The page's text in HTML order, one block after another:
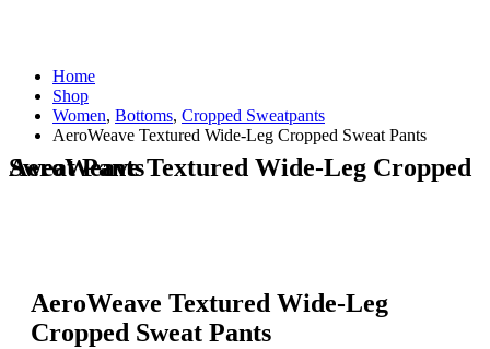
Home
Shop
Women, Bottoms, Cropped Sweatpants
AeroWeave Textured Wide-Leg Cropped Sweat Pants
AeroWeave Textured Wide-Leg Cropped Sweat Pants
AeroWeave Textured Wide-Leg
Cropped Sweat Pants